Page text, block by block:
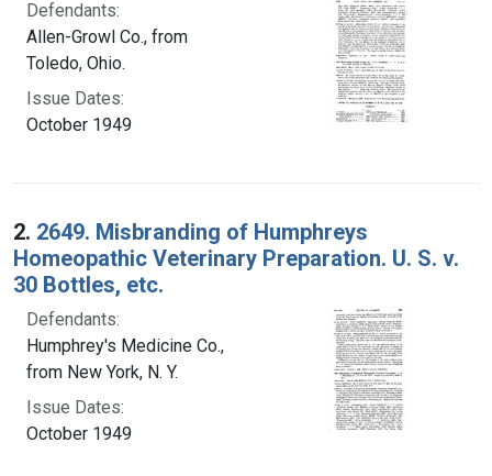
Defendants:
Allen-Growl Co., from
Toledo, Ohio.
Issue Dates:
October 1949
2. 2649. Misbranding of Humphreys
Homeopathic Veterinary Preparation. U. S. v.
30 Bottles, etc.
Defendants:
Humphrey's Medicine Co.,
from New York, N. Y.
Issue Dates:
October 1949